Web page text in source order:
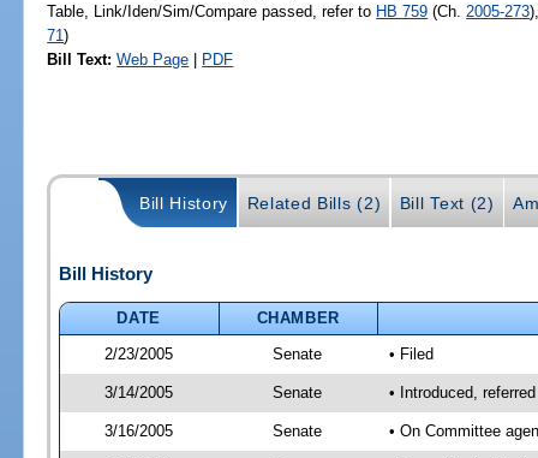
Table, Link/Iden/Sim/Compare passed, refer to HB 759 (Ch. 2005-273
71)
Bill Text: Web Page | PDF
Bill History Related Bills (2) Bill Text (2)
Bill History
DATE
CHAMBER
2/23/2005
Senate • Filed
3/14/2005 Senate • Introduced,
3/16/2005 Senate • On Committee